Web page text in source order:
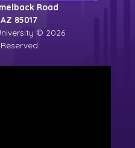
Road
85017
© 2026